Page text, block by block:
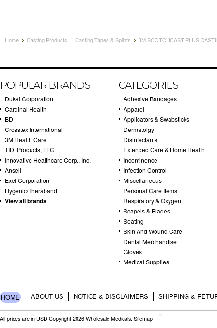
Home Casting Products Casting Tapes & Splints 3M SCOTCHCAST PLUS
POPULAR BRANDS
Dukal Corporation
Cardinal Health
BD
Crosstex International
3M Health Care
TIDI Products, LLC
Innovative Healthcare Corp., Inc.
Ansell
Exel Corporation
Hygenic/Theraband
View all brands
CATEGORIES
Adhesive Bandages
Apparel
Applicators & Swabsticks
Dermatolgy
Disinfectants
Extended Care & Home Health
Incontinence
Infection Control
Miscellaneous
Personal Care Items
Respiratory & Oxygen
Scapels & Blades
Seating
Skin And Wound Care
Dental Merchandise
Gloves
Medical Supplies
HOME ABOUT US NOTICE & DISCLAIMERS SHIPPING &
All prices are in USD Copyright 2026 Wholesale Medicals. Sitemap |